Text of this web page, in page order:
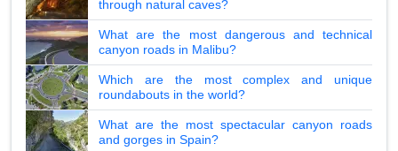
through natural caves?
What are the most dangerous and technical
canyon roads in Malibu?
Which are the most complex and unique
roundabouts in the world?
What are the most spectacular canyon roads
and gorges in Spain?